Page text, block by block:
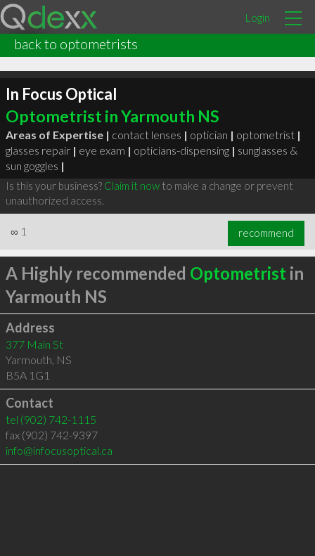
Login
back to optometrists
In Focus Optical
Optometrist in Yarmouth NS
Areas of Expertise | contact lenses | optician | optometrist |
glasses repair | eye exam | opticians-dispensing | sunglasses &
sun goggles |
Is this your business? Claim it nowto make a change or prevent
unauthorized access.
∞ 1 recommend
A Highly recommended Optometrist in
Yarmouth NS
Address
377 Main St
Yarmouth, NS
B5A 1G1
Contact
tel (902) 742-1115
fax (902) 742-9397
info@infocusoptical.ca